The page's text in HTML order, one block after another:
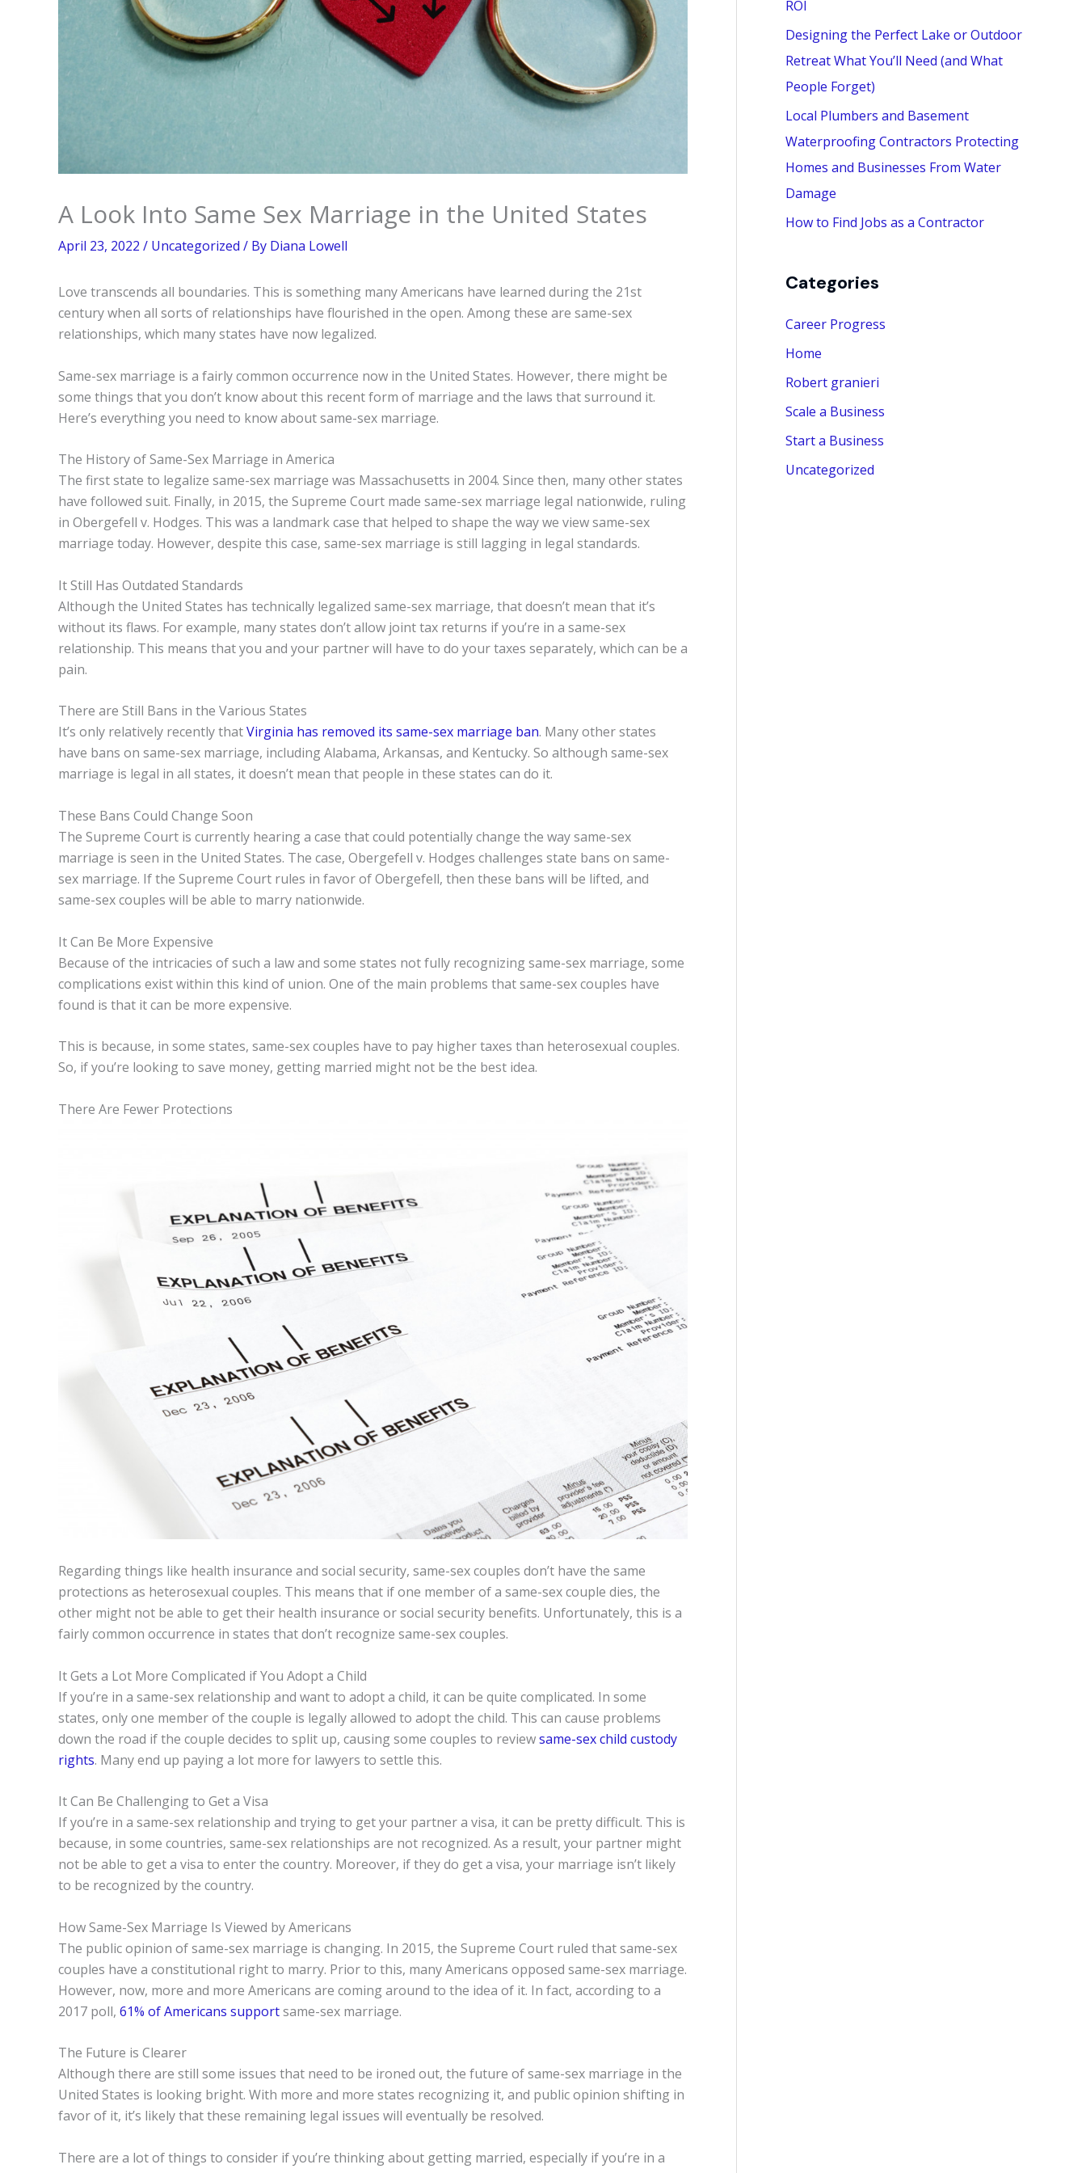
A Look Into Same Sex Marriage in the United States
April 23, 2022 / Uncategorized / By Diana Lowell
Love transcends all boundaries. This is something many Americans have learned during the 21st
century when all sorts of relationships have flourished in the open. Among these are same-sex
relationships, which many states have now legalized.
Same-sex marriage is a fairly common occurrence now in the United States. However, there might be
some things that you don’t know about this recent form of marriage and the laws that surround it.
Here’s everything you need to know about same-sex marriage.
The History of Same-Sex Marriage in America
The first state to legalize same-sex marriage was Massachusetts in 2004. Since then, many other states
have followed suit. Finally, in 2015, the Supreme Court made same-sex marriage legal nationwide, ruling
in Obergefell v. Hodges. This was a landmark case that helped to shape the way we view same-sex
marriage today. However, despite this case, same-sex marriage is still lagging in legal standards.
It Still Has Outdated Standards
Although the United States has technically legalized same-sex marriage, that doesn’t mean that it’s
without its flaws. For example, many states don’t allow joint tax returns if you’re in a same-sex
relationship. This means that you and your partner will have to do your taxes separately, which can be a
pain.
There are Still Bans in the Various States
It’s only relatively recently thatVirginia has removed its same-sex marriage ban. Many other states
have bans on same-sex marriage, including Alabama, Arkansas, and Kentucky. So although same-sex
marriage is legal in all states, it doesn’t mean that people in these states can do it.
These Bans Could Change Soon
The Supreme Court is currently hearing a case that could potentially change the way same-sex
marriage is seen in the United States. The case, Obergefell v. Hodges challenges state bans on same-
sex marriage. If the Supreme Court rules in favor of Obergefell, then these bans will be lifted, and
same-sex couples will be able to marry nationwide.
It Can Be More Expensive
Because of the intricacies of such a law and some states not fully recognizing same-sex marriage, some
complications exist within this kind of union. One of the main problems that same-sex couples have
found is that it can be more expensive.
This is because, in some states, same-sex couples have to pay higher taxes than heterosexual couples.
So, if you’re looking to save money, getting married might not be the best idea.
There Are Fewer Protections
Regarding things like health insurance and social security, same-sex couples don’t have the same
protections as heterosexual couples. This means that if one member of a same-sex couple dies, the
other might not be able to get their health insurance or social security benefits. Unfortunately, this is a
fairly common occurrence in states that don’t recognize same-sex couples.
It Gets a Lot More Complicated if You Adopt a Child
If you’re in a same-sex relationship and want to adopt a child, it can be quite complicated. In some
states, only one member of the couple is legally allowed to adopt the child. This can cause problems
down the road if the couple decides to split up, causing some couples to reviewsame-sex child custody
rights. Many end up paying a lot more for lawyers to settle this.
It Can Be Challenging to Get a Visa
If you’re in a same-sex relationship and trying to get your partner a visa, it can be pretty difficult. This is
because, in some countries, same-sex relationships are not recognized. As a result, your partner might
not be able to get a visa to enter the country. Moreover, if they do get a visa, your marriage isn’t likely
to be recognized by the country.
How Same-Sex Marriage Is Viewed by Americans
The public opinion of same-sex marriage is changing. In 2015, the Supreme Court ruled that same-sex
couples have a constitutional right to marry. Prior to this, many Americans opposed same-sex marriage.
However, now, more and more Americans are coming around to the idea of it. In fact, according to a
2017 poll, 61% of Americans supportsame-sex marriage.
The Future is Clearer
Although there are still some issues that need to be ironed out, the future of same-sex marriage in the
United States is looking bright. With more and more states recognizing it, and public opinion shifting in
favor of it, it’s likely that these remaining legal issues will eventually be resolved.
There are a lot of things to consider if you’re thinking about getting married, especially if you’re in a
:ROI
Designing the Perfect Lake or Outdoor
Retreat What You’ll Need (and What
People Forget)
Local Plumbers and Basement
Waterproofing Contractors Protecting
Homes and Businesses From Water
Damage
How to Find Jobs as a Contractor
Categories
Career Progress
Home
Robert granieri
Scale a Business
Start a Business
Uncategorized